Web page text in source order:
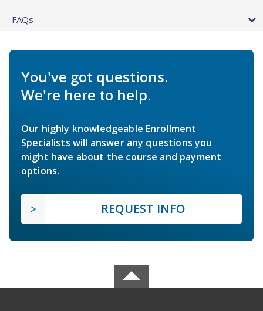
FAQs
You've got questions.
We're here to help.
Our highly knowledgeable Enrollment
Specialists will answer any questions you
might have about the course and payment
options.
REQUEST INFO